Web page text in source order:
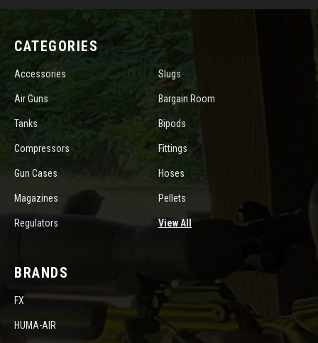
CATEGORIES
Accessories Slugs
Air Guns Bargain Room
Tanks Bipods
Compressors Fittings
Gun Cases Hoses
Magazines Pellets
Regulators View All
BRANDS
FX
HUMA-AIR